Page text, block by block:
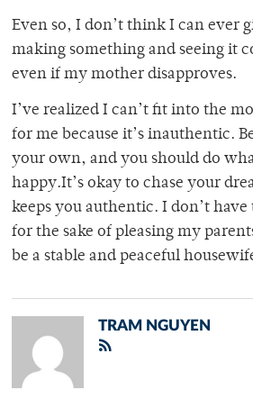
Even so, I don’t think I can ever
making something and seeing it
even if my mother disapproves.
I’ve realized I can’t fit into the
for me because it’s inauthentic.
your own, and you should do
happy.It’s okay to chase your
keeps you authentic. I don’t
for the sake of pleasing my
be a stable and peaceful
TRAM NGUYEN